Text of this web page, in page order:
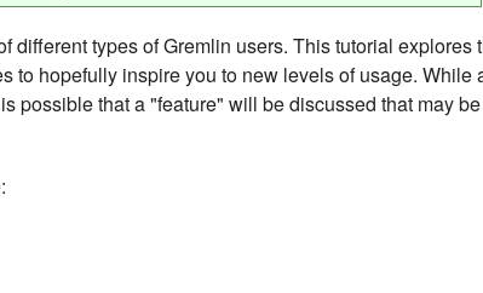
different types of Gremlin users. This tutorial explores
to hopefully inspire you to new levels of usage. While
possible that a "feature" will be discussed that may be